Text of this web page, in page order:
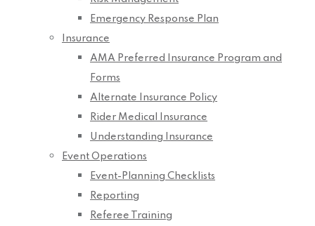
Emergency Response Plan
Insurance
AMA Preferred Insurance Program and
Forms
Alternate Insurance Policy
Rider Medical Insurance
Understanding Insurance
Event Operations
Event-Planning Checklists
Reporting
Referee Training